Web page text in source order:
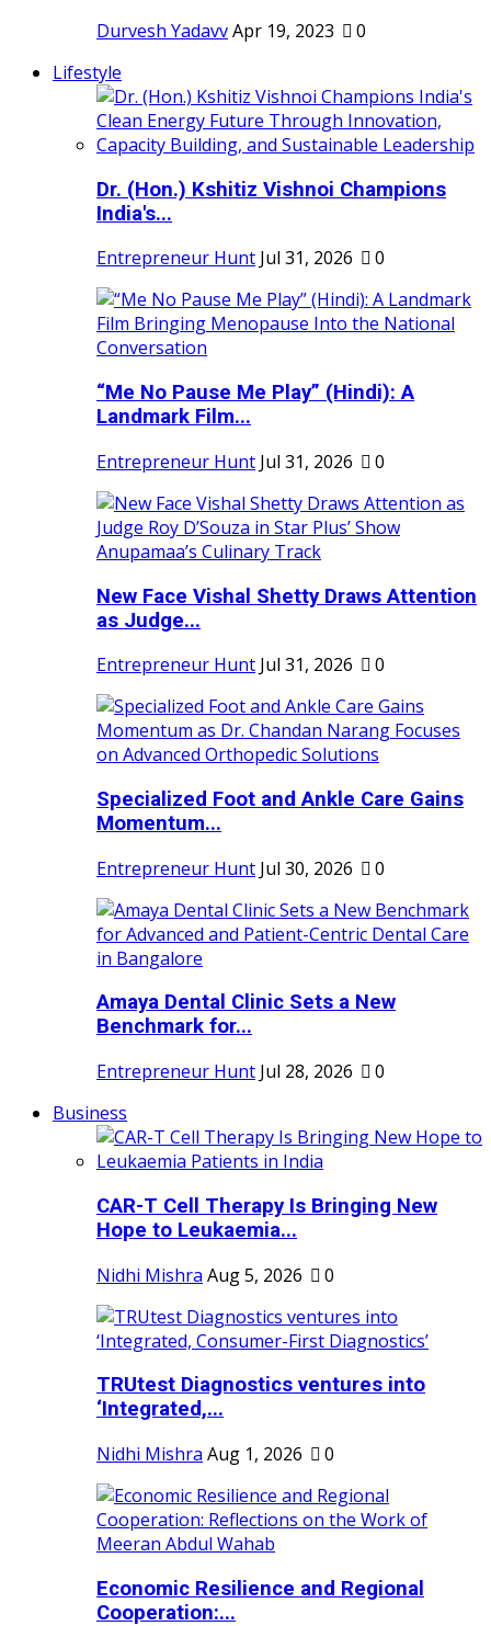
Durvesh YadavvApr 19, 2023
0
Lifestyle
Dr. (Hon.) Kshitiz Vishnoi Champions
India's...
Entrepreneur Hunt Jul 31, 2026 0
“Me No Pause Me Play” (Hindi): A
Landmark Film...
Entrepreneur Hunt Jul 31, 2026 0
New Face Vishal Shetty Draws Attention
as Judge...
Entrepreneur Hunt Jul 31, 2026 0
Specialized Foot and Ankle Care Gains
Momentum...
Entrepreneur Hunt Jul 30, 2026 0
Amaya Dental Clinic Sets a New
Benchmark for...
Entrepreneur Hunt Jul 28, 2026
0
Business
CAR-T Cell Therapy Is Bringing New
Hope to Leukaemia...
Nidhi Mishra Aug 5, 2026 0
TRUtest Diagnostics ventures into
‘Integrated,...
Nidhi Mishra Aug 1, 2026 0
Economic Resilience and Regional
Cooperation:...